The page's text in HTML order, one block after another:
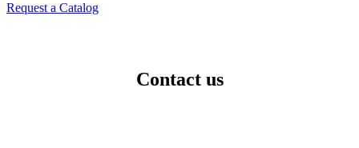
Request a Catalog
Contact us